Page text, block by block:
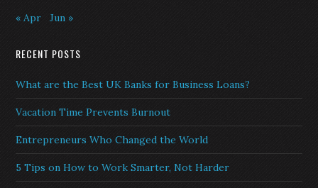
« Apr Jun »
RECENT POSTS
What are the Best UK Banks for Business Loans?
Vacation Time Prevents Burnout
Entrepreneurs Who Changed the World
5 Tips on How to Work Smarter, Not Harder